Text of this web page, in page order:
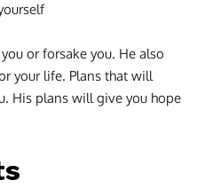
or forsake you. He also
your life. Plans that will
His plans will give you hope